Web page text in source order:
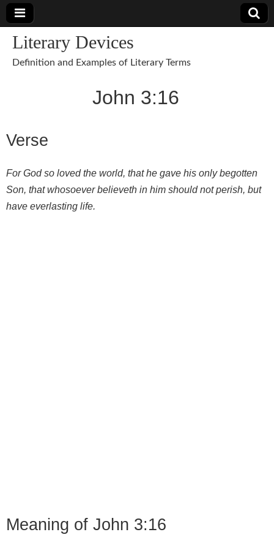
Literary Devices
Definition and Examples of Literary Terms
John 3:16
Verse
For God so loved the world, that he gave his only begotten
Son, that whosoever believeth in him should not perish, but
have everlasting life.
Meaning of John 3:16